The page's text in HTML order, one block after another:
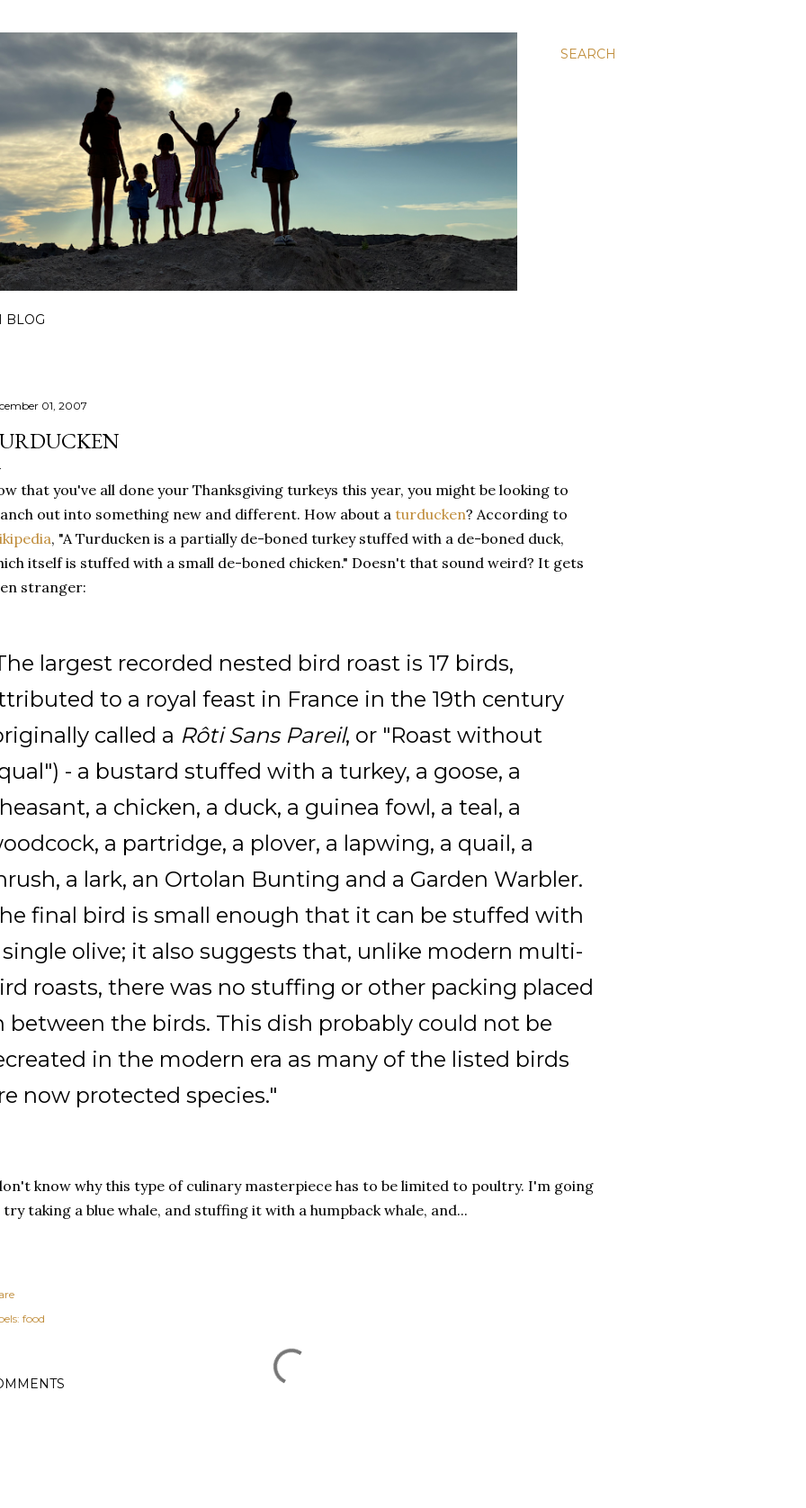
SEARCH
BLOG
01, 2007
that you've all done your Thanksgiving turkeys this year, you might be looking to
out into something new and different. How about a turducken? According to
, "A Turducken is a partially de-boned turkey stuffed with a de-boned duck,
itself is stuffed with a small de-boned chicken." Doesn't that sound weird? It gets
stranger:
largest recorded nested bird roast is 17 birds,
to a royal feast in France in the 19th century
called a Rôti Sans Pareil, or "Roast without
- a bustard stuffed with a turkey, a goose, a
a chicken, a duck, a guinea fowl, a teal, a
a partridge, a plover, a lapwing, a quail, a
a lark, an Ortolan Bunting and a Garden Warbler.
final bird is small enough that it can be stuffed with
single olive; it also suggests that, unlike modern multi-
roasts, there was no stuffing or other packing placed
between the birds. This dish probably could not be
in the modern era as many of the listed birds
now protected species."
know why this type of culinary masterpiece has to be limited to poultry. I'm going
taking a blue whale, and stuffing it with a humpback whale, and...
food